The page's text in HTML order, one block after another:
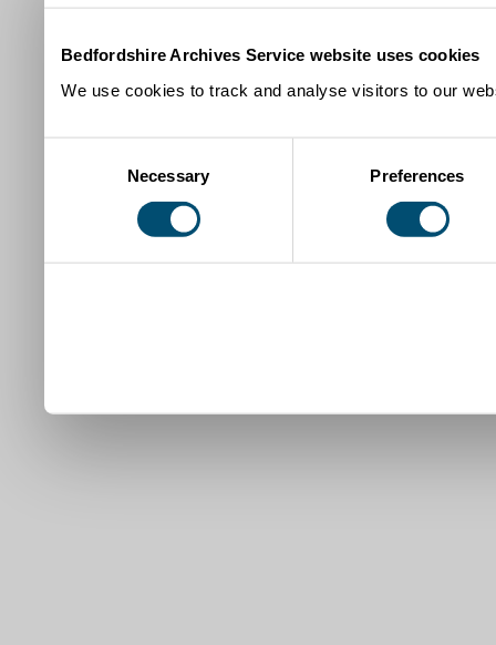
Bedfordshire Archives Service website uses cookies
We use cookies to track and analyse visitors to our
Necessary Preferences